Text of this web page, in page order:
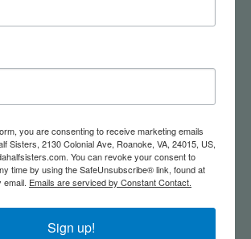
$5.50
you are consenting to receive marketing emails
Sisters, 2130 Colonial Ave, Roanoke, VA, 24015, US,
You can revoke your consent to
time by using the SafeUnsubscribe® link, found at
email. Emails are serviced by Constant Contact.
Sign up!